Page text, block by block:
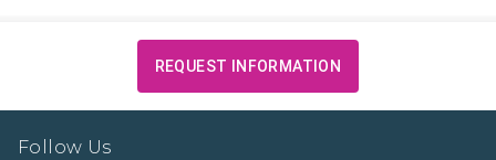
REQUEST INFORMATION
Follow Us